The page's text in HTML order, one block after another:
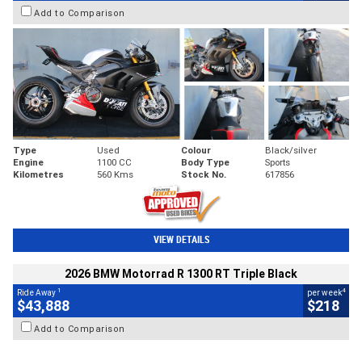
Add to Comparison
Type Used Colour
Black/silver
Engine
1100 CC Body Type
Sports
Kilometres
560 Kms Stock No. 617856
VIEW DETAILS
2026 BMW Motorrad R 1300 RT Triple Black
Ride Away 1
$43,888
per week4
$218
Add to Comparison